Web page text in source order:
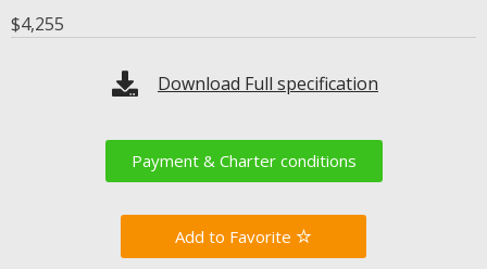
$4,255
Download Full specification
Payment & Charter conditions
Favorite